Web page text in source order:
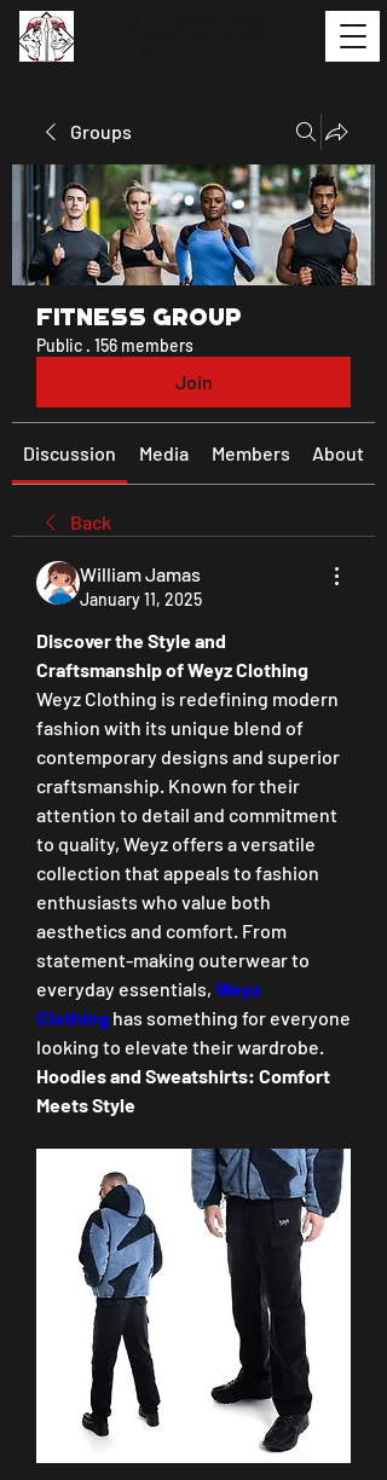
Groups
Fitness Group
Public · 156 members
Join
Discussion Media Members About
Back
William Jamas
January 11, 2025
Discover the Style and
Craftsmanship of Weyz Clothing
Weyz Clothing is redefining modern
fashion with its unique blend of
contemporary designs and superior
craftsmanship. Known for their
attention to detail and commitment
to quality, Weyz offers a versatile
collection that appeals to fashion
enthusiasts who value both
aesthetics and comfort. From
statement-making outerwear to
everyday essentials, Weyz
Clothing has something for everyone
looking to elevate their wardrobe.
Hoodies and Sweatshirts: Comfort
Meets Style